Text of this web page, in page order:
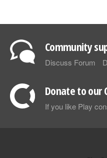
Community
Discuss Forum
Donate to our
If you like Play